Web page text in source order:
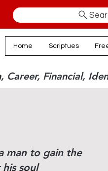
Home Scriptues
Career, Financial,
man to gain the
soul